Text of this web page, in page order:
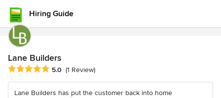
Hiring Guide
Lane Builders
Average rating: 5 out of 5 stars
5.0 (1 Review)
Lane Builders has put the customer back into home